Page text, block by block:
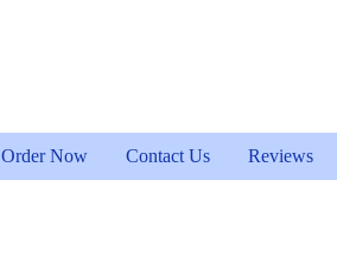
Order Now Contact Us Reviews